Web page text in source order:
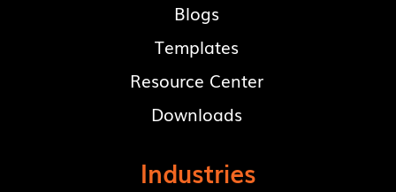
Blogs
Templates
Resource Center
Downloads
Industries